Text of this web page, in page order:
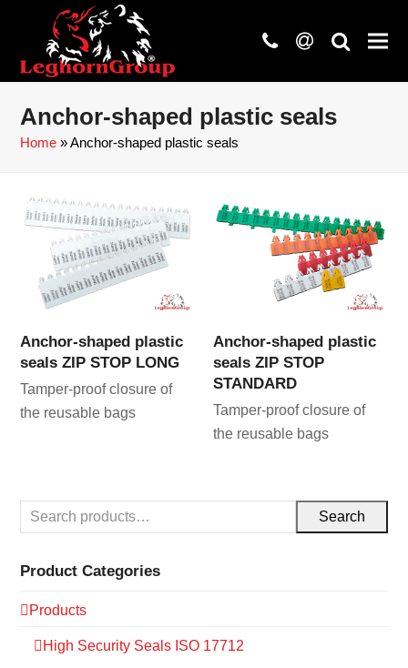
phone
at search
Anchor-shaped plastic seals
Home »Anchor-shaped plastic seals
Anchor-shaped plastic
seals ZIP STOP LONG
Tamper-proof closure of
the reusable bags
Anchor-shaped plastic
seals ZIP STOP
STANDARD
Tamper-proof closure of
the reusable bags
Search
Product Categories
Products
High Security Seals ISO 17712